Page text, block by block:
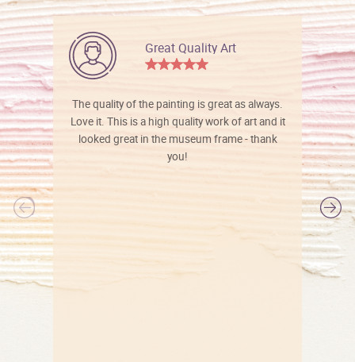
Great Quality Art
The quality of the painting is great as always.
Love it. This is a high quality work of art and it
looked great in the museum frame - thank
you!